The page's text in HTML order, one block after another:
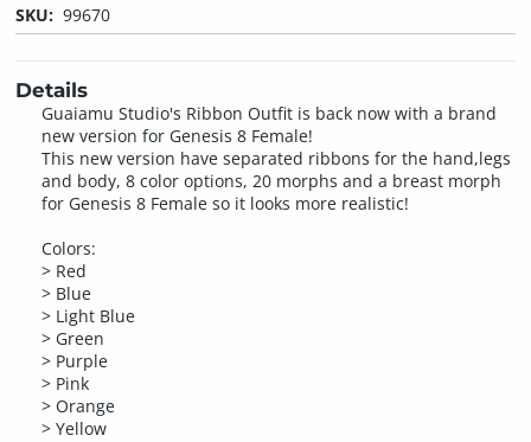
SKU: 99670
Details
Guaiamu Studio's Ribbon Outfit is back now with a brand
new version for Genesis 8 Female!
This new version have separated ribbons for the hand,legs
and body, 8 color options, 20 morphs and a breast morph
for Genesis 8 Female so it looks more realistic!
Colors:
> Red
> Blue
> Light Blue
> Green
> Purple
> Pink
> Orange
> Yellow